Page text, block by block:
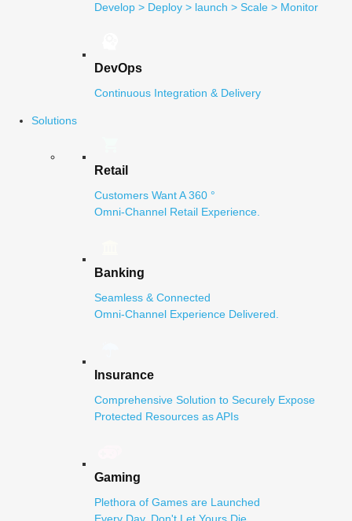
Develop > Deploy > launch > Scale > Monitor
DevOps
Continuous Integration & Delivery
Solutions
Retail
Customers Want A 360 °
Omni-Channel Retail Experience.
Banking
Seamless & Connected
Omni-Channel Experience Delivered.
Insurance
Comprehensive Solution to Securely Expose
Protected Resources as APIs
Gaming
Plethora of Games are Launched